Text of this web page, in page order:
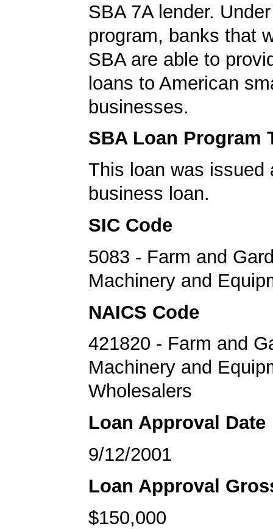
SBA 7A lender.
program, banks that
SBA are able to
loans to American
businesses.
SBA Loan Program
This loan was issued
business loan.
SIC Code
5083 - Farm and
Machinery and
NAICS Code
421820 - Farm and
Machinery and
Wholesalers
Loan Approval Date
9/12/2001
Loan Approval
$150,000